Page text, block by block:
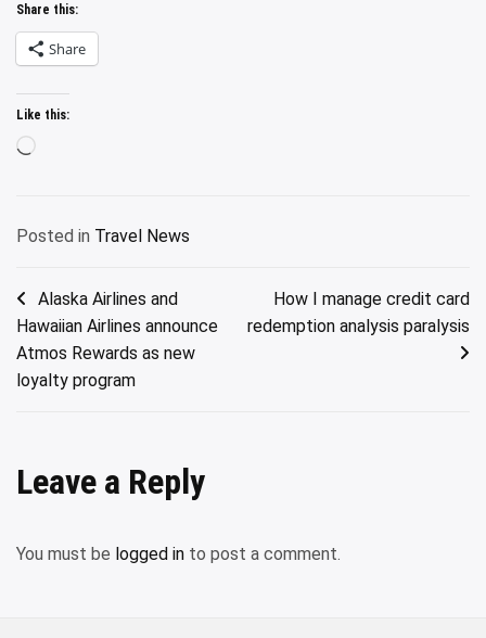
Share this:
Share
Like this:
Loading…
Posted in Travel News
Post
navigation
Alaska Airlines and
Hawaiian Airlines announce
Atmos Rewards as new
loyalty program
How I manage credit card
redemption analysis paralysis
Leave a Reply
You must be logged in to post a comment.